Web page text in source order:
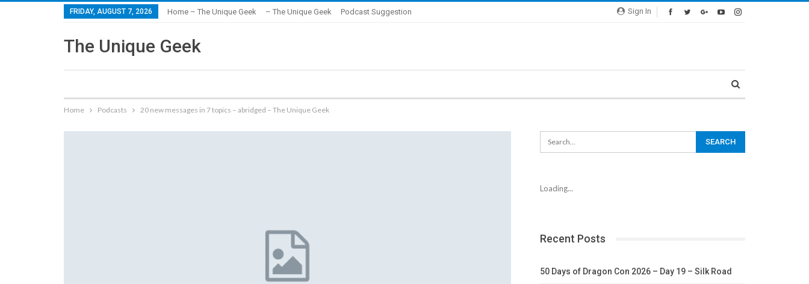
Sign In
FRIDAY, AUGUST 7, 2026 Home – The Unique Geek – The Unique Geek Podcast Suggestion
The Unique Geek
Home Podcasts 20 new messages in 7 topics – abridged – The Unique Geek
Loading...
Recent Posts
50 Days of Dragon Con 2026 – Day 19 – Silk Road